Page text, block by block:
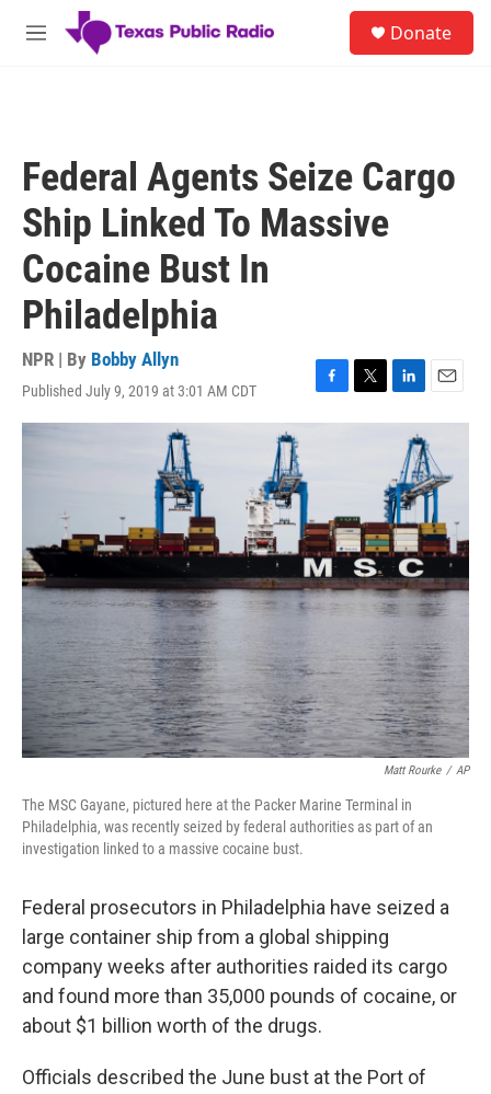
Skip to main content
M
Donate
Federal Agents Seize Cargo
Ship Linked To Massive
Cocaine Bust In
Philadelphia
NPR | By Bobby Allyn
Published July 9, 2019 at 3:01 AM CDT
F
a
o
k
T
w
r
L
i
e
d
I
n
E
m
i
l
Matt Rourke / AP
The MSC Gayane, pictured here at the Packer Marine Terminal in
Philadelphia, was recently seized by federal authorities as part of an
investigation linked to a massive cocaine bust.
Federal prosecutors in Philadelphia have seized a
large container ship from a global shipping
company weeks after authorities raided its cargo
and found more than 35,000 pounds of cocaine, or
about $1 billion worth of the drugs.
Officials described the June bust at the Port of